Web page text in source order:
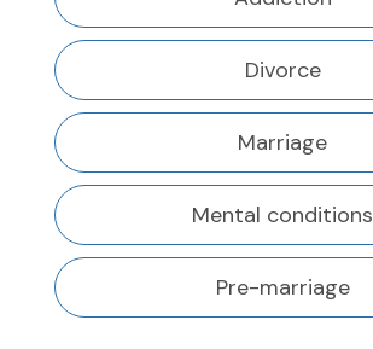
Divorce
Marriage
Mental conditions
Pre-marriage